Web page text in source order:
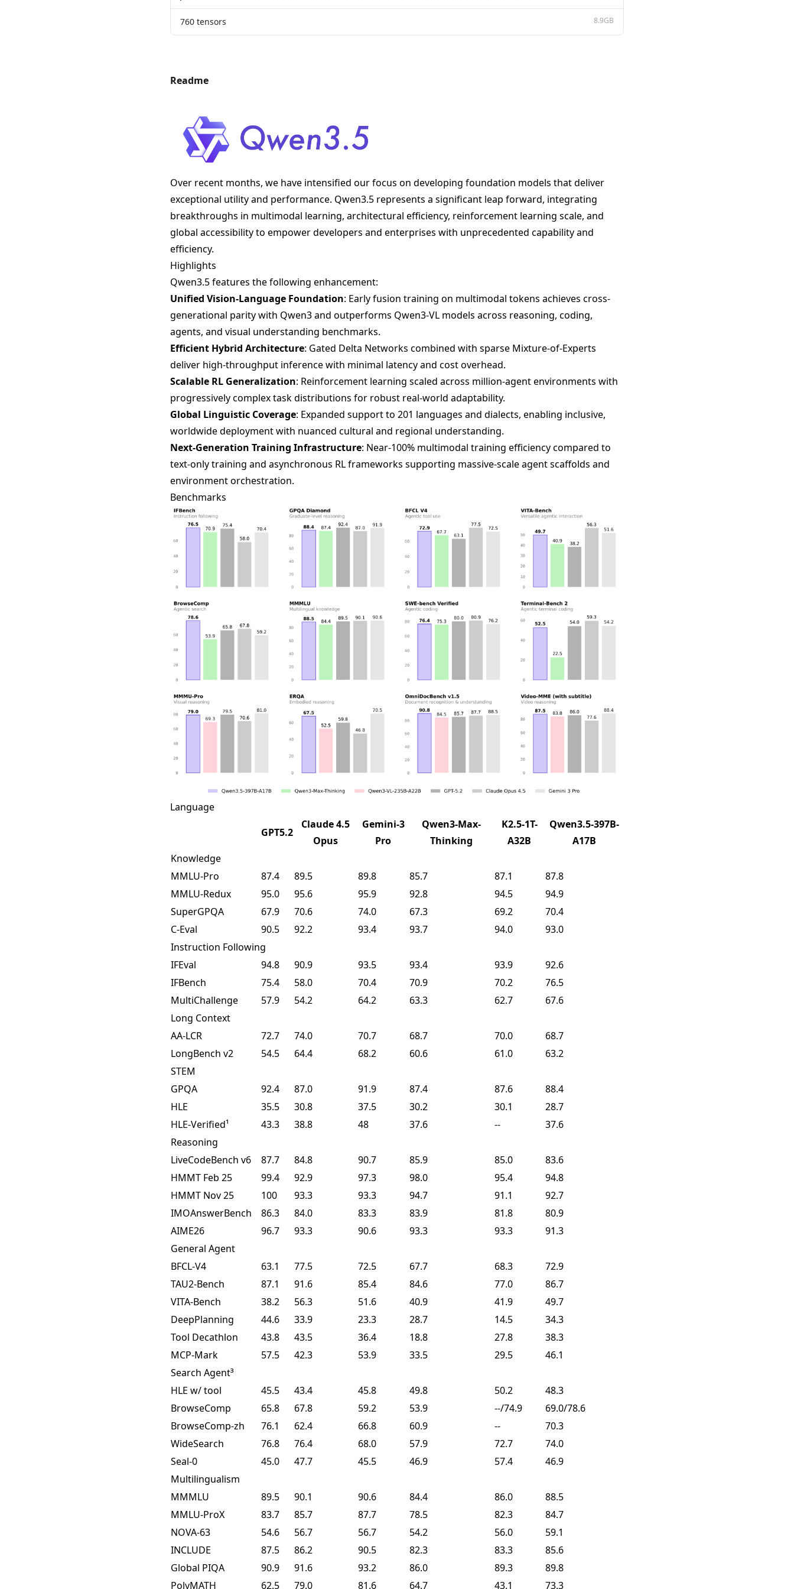
760 tensors 8.9GB
Readme
Over recent months, we have intensified our focus on developing foundation models that deliver
exceptional utility and performance. Qwen3.5 represents a significant leap forward, integrating
breakthroughs in multimodal learning, architectural efficiency, reinforcement learning scale, and
global accessibility to empower developers and enterprises with unprecedented capability and
efficiency.
Highlights
Qwen3.5 features the following enhancement:
Unified Vision-Language Foundation: Early fusion training on multimodal tokens achieves cross-
generational parity with Qwen3 and outperforms Qwen3-VL models across reasoning, coding,
agents, and visual understanding benchmarks.
Efficient Hybrid Architecture: Gated Delta Networks combined with sparse Mixture-of-Experts
deliver high-throughput inference with minimal latency and cost overhead.
Scalable RL Generalization: Reinforcement learning scaled across million-agent environments with
progressively complex task distributions for robust real-world adaptability.
Global Linguistic Coverage: Expanded support to 201 languages and dialects, enabling inclusive,
worldwide deployment with nuanced cultural and regional understanding.
Next-Generation Training Infrastructure: Near-100% multimodal training efficiency compared to
text-only training and asynchronous RL frameworks supporting massive-scale agent scaffolds and
environment orchestration.
Benchmarks
Language
GPT5.2
Claude 4.5
Opus
Gemini-3
Pro
Qwen3-Max-
Thinking
K2.5-1T-
A32B
Qwen3.5-397B-
A17B
Knowledge
MMLU-Pro
87.4 89.5 89.8 85.7 87.1
87.8
MMLU-Redux
95.0 95.6 95.9 92.8 94.5
94.9
SuperGPQA
67.9 70.6 74.0 67.3 69.2
70.4
C-Eval
90.5 92.2 93.4 93.7 94.0
93.0
Instruction Following
IFEval
94.8 90.9 93.5 93.4 93.9
92.6
IFBench
75.4 58.0 70.4 70.9 70.2
76.5
MultiChallenge
57.9 54.2 64.2 63.3 62.7
67.6
Long Context
AA-LCR
72.7 74.0 70.7 68.7 70.0
68.7
LongBench v2
54.5 64.4 68.2 60.6 61.0
63.2
STEM
GPQA
92.4 87.0 91.9 87.4 87.6
88.4
HLE
35.5 30.8 37.5 30.2 30.1
28.7
HLE-Verified¹
43.3 38.8 48 37.6 --
37.6
Reasoning
LiveCodeBench v6
87.7 84.8 90.7 85.9 85.0
83.6
HMMT Feb 25
99.4 92.9 97.3 98.0 95.4
94.8
HMMT Nov 25
100 93.3 93.3 94.7 91.1
92.7
IMOAnswerBench
86.3 84.0 83.3 83.9 81.8
80.9
AIME26
96.7 93.3 90.6 93.3 93.3
91.3
General Agent
BFCL-V4
63.1 77.5 72.5 67.7 68.3
72.9
TAU2-Bench
87.1 91.6 85.4 84.6 77.0
86.7
VITA-Bench
38.2 56.3 51.6 40.9 41.9
49.7
DeepPlanning
44.6 33.9 23.3 28.7 14.5
34.3
Tool Decathlon
43.8 43.5 36.4 18.8 27.8
38.3
MCP-Mark
57.5 42.3 53.9 33.5 29.5
46.1
Search Agent³
HLE w/ tool
45.5 43.4 45.8 49.8 50.2
48.3
BrowseComp
65.8 67.8 59.2 53.9 --/74.9
69.0/78.6
BrowseComp-zh
76.1 62.4 66.8 60.9 --
70.3
WideSearch
76.8 76.4 68.0 57.9 72.7
74.0
Seal-0
45.0 47.7 45.5 46.9 57.4
46.9
Multilingualism
MMMLU
89.5 90.1 90.6 84.4 86.0
88.5
MMLU-ProX
83.7 85.7 87.7 78.5 82.3
84.7
NOVA-63
54.6 56.7 56.7 54.2 56.0
59.1
INCLUDE
87.5 86.2 90.5 82.3 83.3
85.6
Global PIQA
90.9 91.6 93.2 86.0 89.3
89.8
PolyMATH
62.5 79.0 81.6 64.7 43.1 73.3